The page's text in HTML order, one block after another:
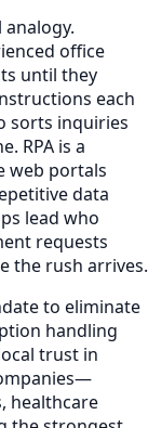
office
until they
each
sorts inquiries
RPA is a
web portals
data
lead who
requests
the rush arrives.
to eliminate
handling
trust in
healthcare